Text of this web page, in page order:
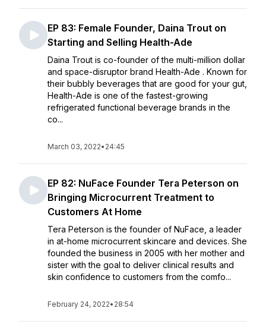
EP 83: Female Founder, Daina Trout on
Starting and Selling Health-Ade
Daina Trout is co-founder of the multi-million dollar
and space-disruptor brand Health-Ade . Known for
their bubbly beverages that are good for your gut,
Health-Ade is one of the fastest-growing
refrigerated functional beverage brands in the
co...
March 03, 2022• 24:45
EP 82: NuFace Founder Tera Peterson on
Bringing Microcurrent Treatment to
Customers At Home
Tera Peterson is the founder of NuFace, a leader
in at-home microcurrent skincare and devices. She
founded the business in 2005 with her mother and
sister with the goal to deliver clinical results and
skin confidence to customers from the comfo...
February 24, 2022• 28:54